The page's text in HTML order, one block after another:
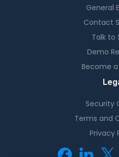
General
Contact
Talk to
Demo
Become
Security
Terms and
Privacy